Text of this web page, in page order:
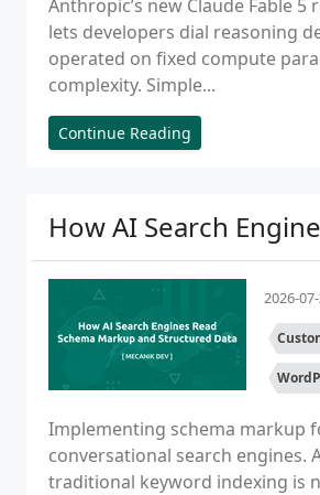
Anthropic’s new Claude Fable
lets developers dial reasoning
operated on fixed compute
complexity. Simple...
Continue Reading
How AI Search
2026-
Implementing schema markup
conversational search engines.
traditional keyword indexing is